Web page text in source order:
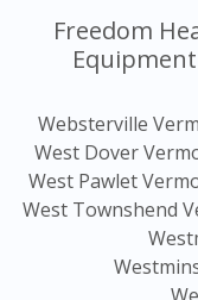
Freedom
Websterville
West Dover
West Pawlet
West Townshend